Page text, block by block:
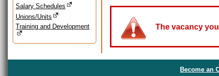
Salary Schedules
Unions/Units
Training and Development
The vacancy
Become an